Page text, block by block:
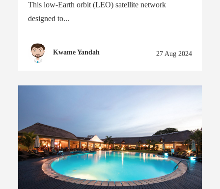
This low-Earth orbit (LEO) satellite network
designed to...
Kwame Yandah 27 Aug 2024